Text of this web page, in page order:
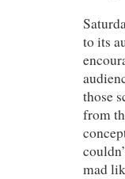
to its
those
from
mad